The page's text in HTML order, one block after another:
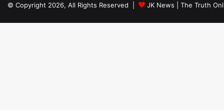
© Copyright 2026, All Rights Reserved | JK News | The Truth